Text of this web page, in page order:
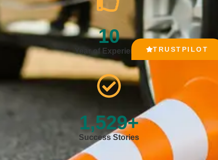
Success Stories
1,529+
Year of Experience
10
TRUSTPILOT